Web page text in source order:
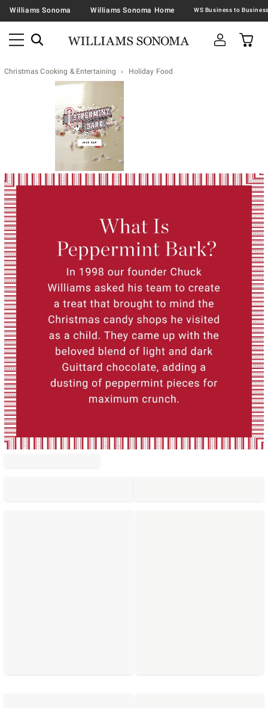
Williams Sonoma Williams Sonoma Home
Christmas Cooking & Entertaining Holiday Food